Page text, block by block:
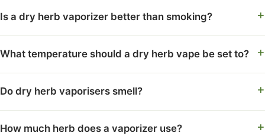
Is a dry herb vaporizer better than smoking?
What temperature should a dry herb vape be set to?
Do dry herb vaporisers smell?
How much herb does a vaporizer use?